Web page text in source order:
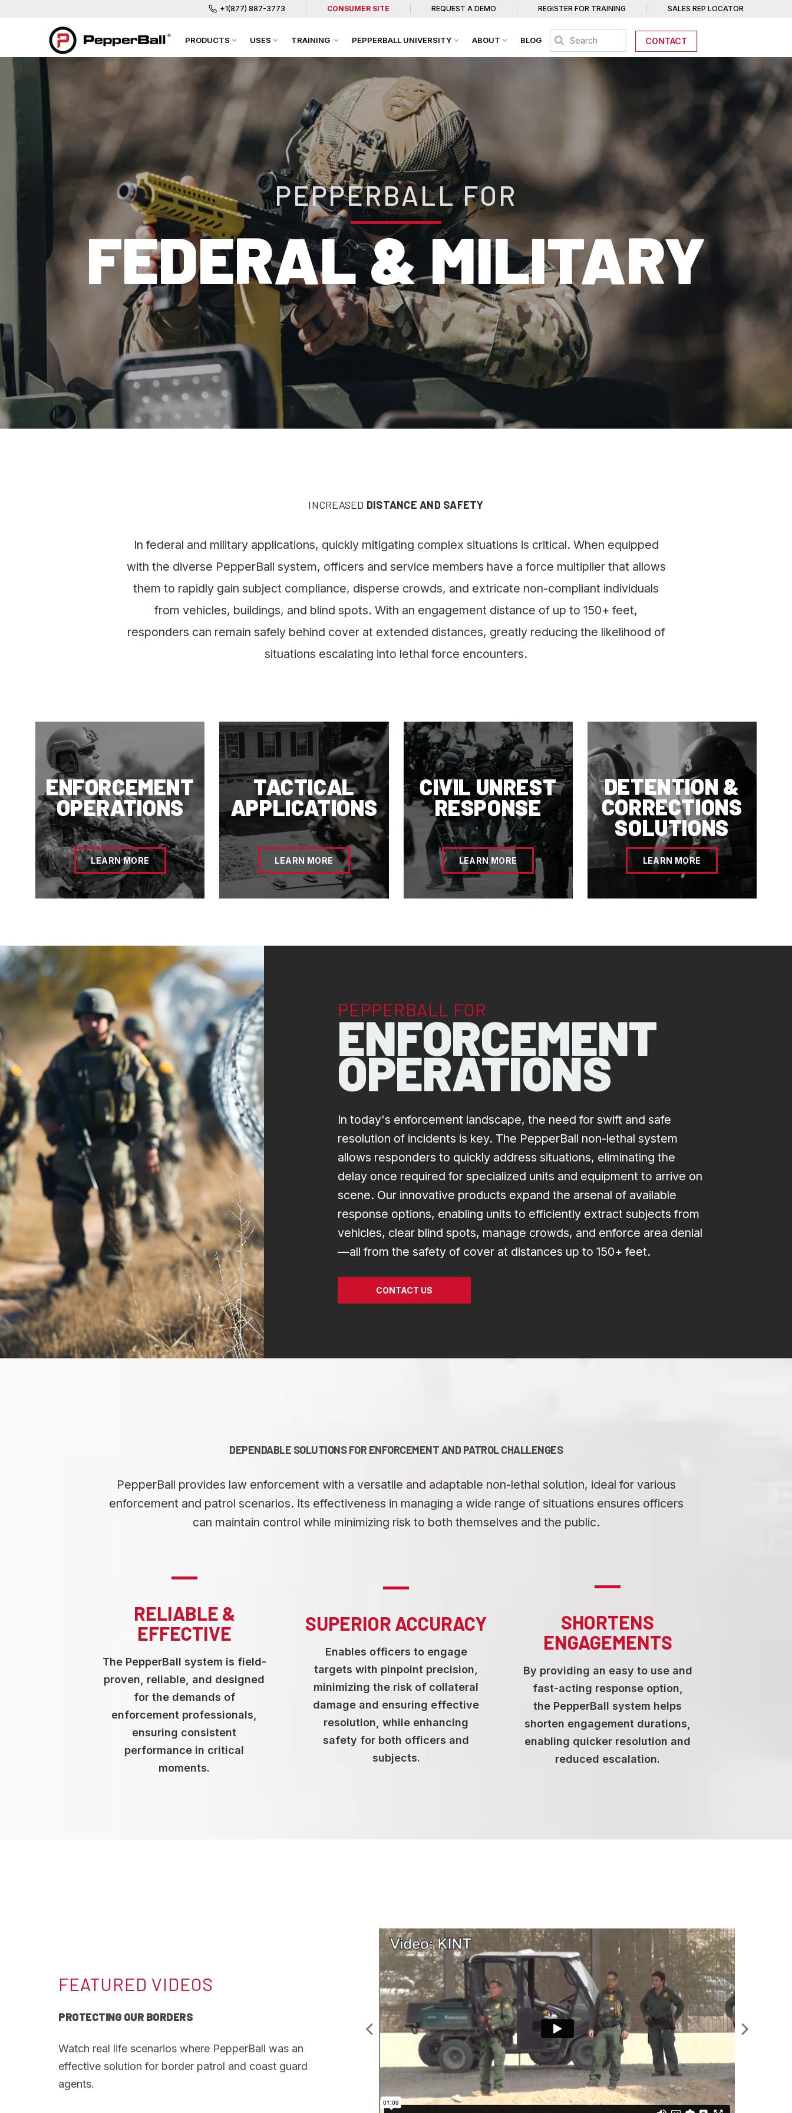
+1(877) 887-3773 CONSUMER SITE REQUEST A DEMO REGISTER FOR TRAINING SALES REP LOCATOR
PRODUCTS USES TRAINING PEPPERBALL UNIVERSITY ABOUT BLOG CONTACT
PEPPERBALL FOR
FEDERAL & MILITARY
INCREASED DISTANCE AND SAFETY
In federal and military applications, quickly mitigating complex situations is critical. When equipped
with the diverse PepperBall system, officers and service members have a force multiplier that allows
them to rapidly gain subject compliance, disperse crowds, and extricate non-compliant individuals
from vehicles, buildings, and blind spots. With an engagement distance of up to 150+ feet,
responders can remain safely behind cover at extended distances, greatly reducing the likelihood of
situations escalating into lethal force encounters.
ENFORCEMENT
OPERATIONS
LEARN MORE
TACTICAL
APPLICATIONS
LEARN MORE
CIVIL UNREST
RESPONSE
LEARN MORE
DETENTION &
CORRECTIONS
SOLUTIONS
LEARN MORE
PEPPERBALL FOR
ENFORCEMENT
OPERATIONS
In today's enforcement landscape, the need for swift and safe
resolution of incidents is key. The PepperBall non-lethal system
allows responders to quickly address situations, eliminating the
delay once required for specialized units and equipment to arrive on
scene. Our innovative products expand the arsenal of available
response options, enabling units to efficiently extract subjects from
vehicles, clear blind spots, manage crowds, and enforce area denial
—all from the safety of cover at distances up to 150+ feet.
CONTACT US
DEPENDABLE SOLUTIONS FOR ENFORCEMENT AND PATROL CHALLENGES
PepperBall provides law enforcement with a versatile and adaptable non-lethal solution, ideal for various
enforcement and patrol scenarios. Its effectiveness in managing a wide range of situations ensures officers
can maintain control while minimizing risk to both themselves and the public.
RELIABLE &
EFFECTIVE
The PepperBall system is field-
proven, reliable, and designed
for the demands of
enforcement professionals,
ensuring consistent
performance in critical
moments.
SUPERIOR ACCURACY
Enables officers to engage
targets with pinpoint precision,
minimizing the risk of collateral
damage and ensuring effective
resolution, while enhancing
safety for both officers and
subjects.
SHORTENS
ENGAGEMENTS
By providing an easy to use and
fast-acting response option,
the PepperBall system helps
shorten engagement durations,
enabling quicker resolution and
reduced escalation.
FEATURED VIDEOS
PROTECTING OUR BORDERS
Watch real life scenarios where PepperBall was an
effective solution for border patrol and coast guard
agents.